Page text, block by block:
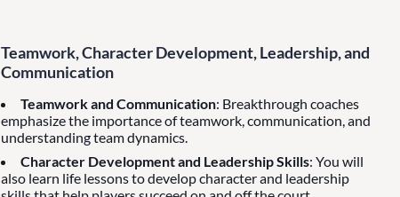
Teamwork, Character Development, Leadership, and
Communication
Teamwork and Communication: Breakthrough coaches
emphasize the importance of teamwork, communication, and
understanding team dynamics.
Character Development and Leadership Skills: You will
also learn life lessons to develop character and leadership